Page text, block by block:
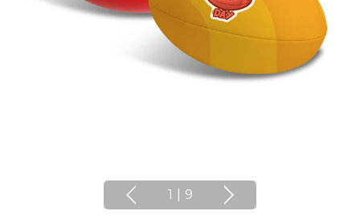
1 9